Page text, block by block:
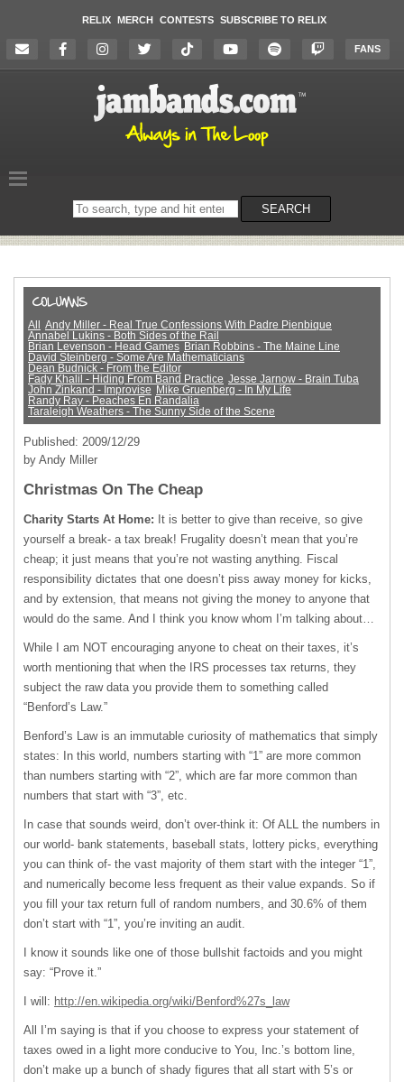
RELIX MERCH CONTESTS SUBSCRIBE TO RELIX
FANS
Search
on
SEARCH
All
Andy Miller - Real True Confessions With Padre Pienbique
Annabel Lukins - Both Sides of the Rail
Brian Levenson - Head Games Brian Robbins - The Maine Line
David Steinberg - Some Are Mathematicians
Dean Budnick - From the Editor
Fady Khalil - Hiding From Band Practice Jesse Jarnow - Brain Tuba
John Zinkand - Improvise Mike Gruenberg - In My Life
Randy Ray - Peaches En Randalia
Taraleigh Weathers - The Sunny Side of the Scene
Published: 2009/12/29
by Andy Miller
Christmas On The Cheap
Charity Starts At Home: It is better to give than receive, so give
yourself a break- a tax break! Frugality doesn’t mean that you’re
cheap; it just means that you’re not wasting anything. Fiscal
responsibility dictates that one doesn’t piss away money for kicks,
and by extension, that means not giving the money to anyone that
would do the same. And I think you know whom I’m talking about…
While I am NOT encouraging anyone to cheat on their taxes, it’s
worth mentioning that when the
IRS processes tax returns, they
subject the raw data you provide them to something called
“Benford’s Law.”
Benford’s Law is an immutable curiosity of mathematics that simply
states: In this world, numbers starting with “1” are more common
than numbers starting with “2”, which are far more common than
numbers that start with “3”, etc.
In case that sounds weird, don’t over-think it: Of ALL the numbers in
our world- bank statements, baseball stats, lottery picks, everything
you can think of- the vast majority of them start with the integer “1”,
and numerically become less frequent as their value expands. So if
you fill your tax return full of random numbers, and 30.6% of them
don’t start with “1”, you’re inviting an audit.
I know it sounds like one of those bullshit factoids and you might
say: “Prove it.”
I will: http://en.wikipedia.org/wiki/Benford%27s_law
All I’m saying is that if you choose to express your statement of
taxes owed in a light more conducive to You, Inc.’s bottom line,
don’t make up a bunch of shady figures that all start with 5’s or